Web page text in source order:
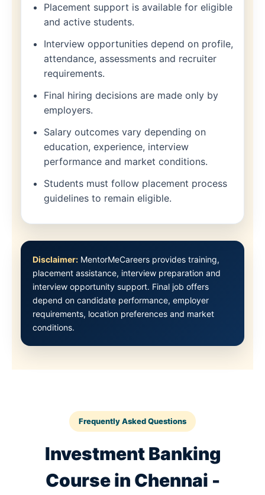
Placement support is available for eligible
and active students.
Interview opportunities depend on profile,
attendance, assessments and recruiter
requirements.
Final hiring decisions are made only by
employers.
Salary outcomes vary depending on
education, experience, interview
performance and market conditions.
Students must follow placement process
guidelines to remain eligible.
Disclaimer: MentorMeCareers provides training,
placement assistance, interview preparation and
interview opportunity support. Final job offers
depend on candidate performance, employer
requirements, location preferences and market
conditions.
Frequently Asked Questions
Investment Banking
Course in Chennai -